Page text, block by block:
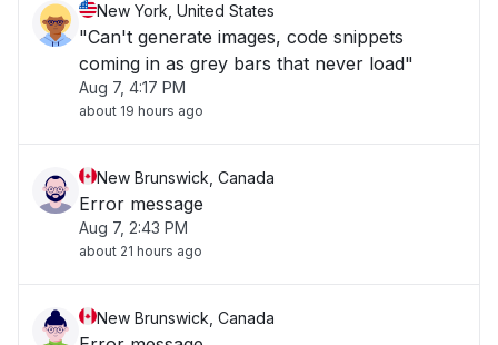
New York, United States
"Can't generate images, code snippets
coming in as grey bars that never load"
Aug 7, 4:17 PM
about 19 hours ago
New Brunswick, Canada
Error message
Aug 7, 2:43 PM
about 21 hours ago
New Brunswick, Canada